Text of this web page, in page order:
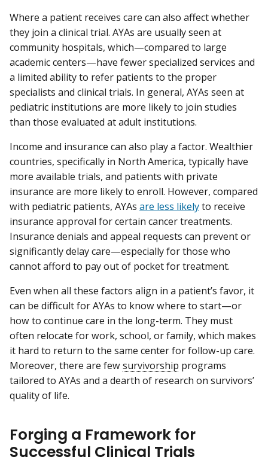
Where a patient receives care can also affect whether
they join a clinical trial. AYAs are usually seen at
community hospitals, which—compared to large
academic centers—have fewer specialized services and
a limited ability to refer patients to the proper
specialists and clinical trials. In general, AYAs seen at
pediatric institutions are more likely to join studies
than those evaluated at adult institutions.
Income and insurance can also play a factor. Wealthier
countries, specifically in North America, typically have
more available trials, and patients with private
insurance are more likely to enroll. However, compared
with pediatric patients, AYAs are less likelyto receive
insurance approval for certain cancer treatments.
Insurance denials and appeal requests can prevent or
significantly delay care—especially for those who
cannot afford to pay out of pocket for treatment.
Even when all these factors align in a patient’s favor, it
can be difficult for AYAs to know where to start—or
how to continue care in the long-term. They must
often relocate for work, school, or family, which makes
it hard to return to the same center for follow-up care.
Moreover, there are fewsurvivorship programs
tailored to AYAs and a dearth of research on survivors’
quality of life.
Forging a Framework for
Successful Clinical Trials